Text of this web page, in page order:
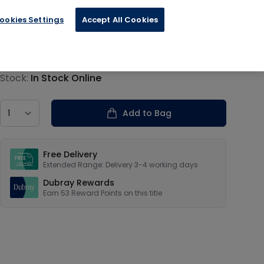
information
Stock: In Stock Online
Add to Bag
Free Delivery
Extended Range: Delivery 3-4 working days
Dubray Rewards
Earn 53 Reward Points on this title
Settings Accept All Cookies